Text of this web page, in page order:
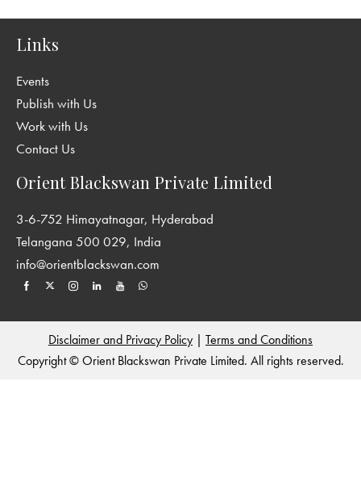
Links
Events
Publish with Us
Work with Us
Contact Us
Orient Blackswan Private Limited
3-6-752 Himayatnagar, Hyderabad
Telangana 500 029, India
info@orientblackswan.com
Disclaimer and Privacy Policy | Terms and Conditions
Copyright © Orient Blackswan Private Limited. All rights reserved.